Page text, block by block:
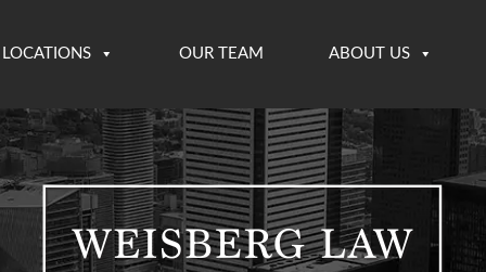
LOCATIONS OUR TEAM ABOUT US